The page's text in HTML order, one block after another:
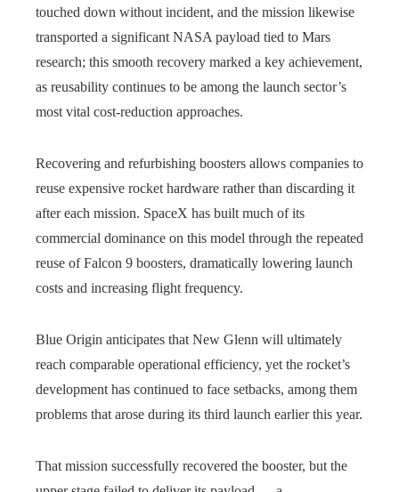
touched down without incident, and the mission likewise
transported a significant NASA payload tied to Mars
research; this smooth recovery marked a key achievement,
as reusability continues to be among the launch sector’s
most vital cost‑reduction approaches.
Recovering and refurbishing boosters allows companies to
reuse expensive rocket hardware rather than discarding it
after each mission. SpaceX has built much of its
commercial dominance on this model through the repeated
reuse of Falcon 9 boosters, dramatically lowering launch
costs and increasing flight frequency.
Blue Origin anticipates that New Glenn will ultimately
reach comparable operational efficiency, yet the rocket’s
development has continued to face setbacks, among them
problems that arose during its third launch earlier this year.
That mission successfully recovered the booster, but the